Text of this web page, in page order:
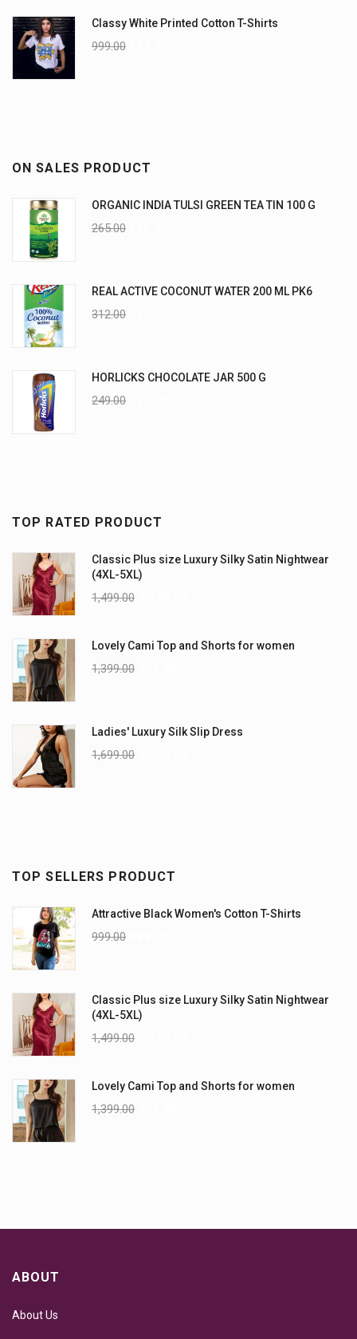
Classy White Printed Cotton T-Shirts
999.00
ON SALES PRODUCT
ORGANIC INDIA TULSI GREEN TEA TIN 100 G
265.00
REAL ACTIVE COCONUT WATER 200 ML PK6
312.00
HORLICKS CHOCOLATE JAR 500 G
249.00
TOP RATED PRODUCT
Classic Plus size Luxury Silky Satin Nightwear
(4XL-5XL)
1,499.00
Lovely Cami Top and Shorts for women
1,399.00
Ladies' Luxury Silk Slip Dress
1,699.00
TOP SELLERS PRODUCT
Attractive Black Women's Cotton T-Shirts
999.00
Classic Plus size Luxury Silky Satin Nightwear
(4XL-5XL)
1,499.00
Lovely Cami Top and Shorts for women
1,399.00
ABOUT
About Us